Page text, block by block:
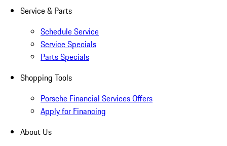
Service & Parts
Schedule Service
Service Specials
Parts Specials
Shopping Tools
Porsche Financial Services Offers
Apply for Financing
About Us